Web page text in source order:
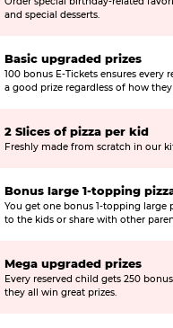
and special desserts.
Basic upgraded prizes
100 bonus E-Tickets ensures every
a good prize regardless of how
2 Slices of pizza per kid
Freshly made from scratch in our
Bonus large 1-topping
You get one bonus 1-topping large
to the kids or share with other
Mega upgraded prizes
Every reserved child gets 250
they all win great prizes.